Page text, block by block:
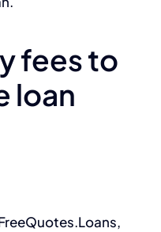
fees to
loan